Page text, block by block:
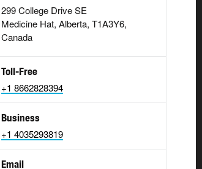
299 College Drive SE
Medicine Hat, Alberta, T1A3Y6,
Canada
Toll-Free
+1 8662828394
Business
+1 4035293819
Email